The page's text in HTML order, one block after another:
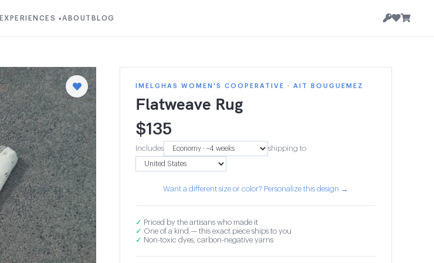
EXPERIENCES ▾ABOUT BLOG
IMELGHAS WOMEN'S COOPERATIVE · AIT BOUGUEMEZ
Flatweave Rug
$135
Includes shipping to
Want a different size or color? Personalize this design →
✓ Priced by the artisans who made it
✓ One of a kind — this exact piece ships to you
✓ Non-toxic dyes, carbon-negative yarns